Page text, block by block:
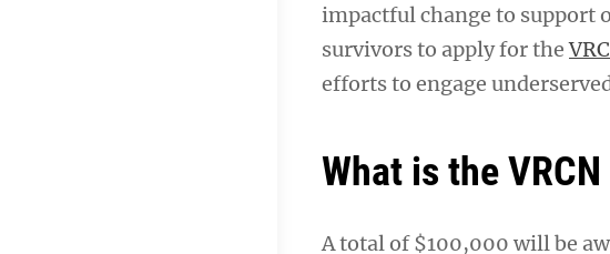
impactful change to support
survivors to apply for the
efforts to engage
What is the
A total of $100,000 will be